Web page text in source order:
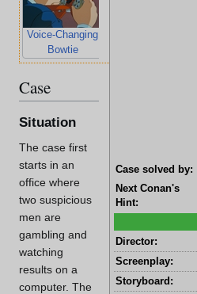
Case solved by:
Next Conan's
Hint:
Director:
Screenplay:
Storyboard:
Voice-Changing
Bowtie
Case
Situation
The case first
starts in an
office where
two suspicious
men are
gambling and
watching
results on a
computer. The